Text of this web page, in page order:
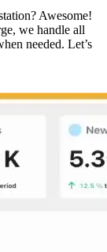
Awesome!
we handle all
needed. Let’s